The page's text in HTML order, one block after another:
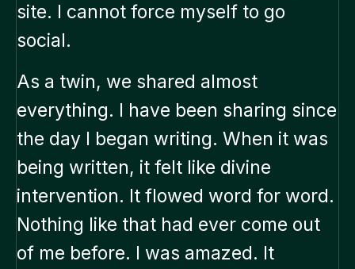
site. I cannot force myself to go
social.
As a twin, we shared almost
everything. I have been sharing since
the day I began writing. When it was
being written, it felt like divine
intervention. It flowed word for word.
Nothing like that had ever come out
of me before. I was amazed. It